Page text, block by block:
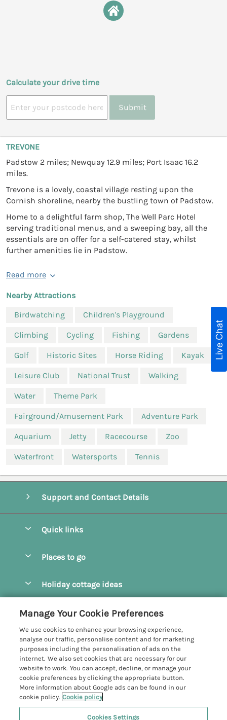
Calculate your drive time
Submit
TREVONE
Padstow 2 miles; Newquay 12.9 miles; Port Isaac 16.2
miles.
Trevone is a lovely, coastal village resting upon the
Cornish shoreline, nearby the bustling town of Padstow.
Home to a delightful farm shop, The Well Parc Hotel
serving traditional menus, and a sweeping bay, all the
essentials are on offer for a self-catered stay, whilst
further amenities lie in Padstow.
Read more
Nearby Attractions
Birdwatching
Children's Playground
Climbing Cycling Fishing Gardens
Golf Historic Sites Horse Riding Kayak
Leisure Club National Trust Walking
Water Theme Park
Fairground/Amusement Park Adventure Park
Aquarium Jetty Racecourse Zoo
Waterfront Watersports Tennis
Support and Contact Details
Quick links
Manage cookie preferences
Places to go
Daymer Bay Holiday Cottages
Padstow Holiday Cottages
Polzeath Holiday Cottages
Port Isaac Holiday Cottages
Rock Holiday Cottages
Holiday cottage ideas
Holiday Cottages with Log Burner
Holiday Cottages with Swimming Pool
Holiday Cottages with WiFi
Hot Tub Holiday Cottages
Large Group Holiday Cottages
Customer Reviews Policy
More information & policies
Privacy policy
Cookie policy
Manage cookie preferences
Investor relations
Live Chat
Manage Your Cookie Preferences
We use cookies to enhance your browsing experience,
analyse our traffic, personalise content and for marketing
purposes including the personalisation of ads on the
internet. We also set cookies that are necessary for our
website to work. You can accept, decline, or manage your
cookie preferences by clicking the appropriate button.
More information about Google ads can be found in our
cookie policy. Cookie policy
Cookies Settings